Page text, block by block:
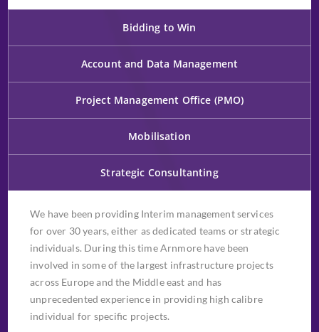
Bidding to Win
Account and Data Management
Project Management Office (PMO)
Mobilisation
Strategic Consultanting
We have been providing Interim management services
for over 30 years, either as dedicated teams or strategic
individuals. During this time Arnmore have been
involved in some of the largest infrastructure projects
across Europe and the Middle east and has
unprecedented experience in providing high calibre
individual for specific projects.